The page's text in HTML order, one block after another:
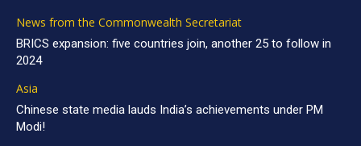
News from the Commonwealth Secretariat
BRICS expansion: five countries join, another 25 to follow in
2024
Asia
Chinese state media lauds India’s achievements under PM
Modi!